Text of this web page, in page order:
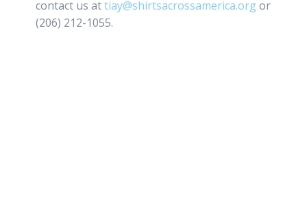
contact us attiay@shirtsacrossamerica.org or
(206) 212-1055.